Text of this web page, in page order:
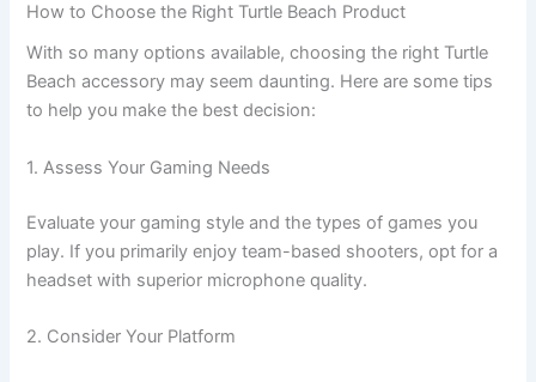
How to Choose the Right Turtle Beach Product
With so many options available, choosing the right Turtle
Beach accessory may seem daunting. Here are some tips
to help you make the best decision:
1. Assess Your Gaming Needs
Evaluate your gaming style and the types of games you
play. If you primarily enjoy team-based shooters, opt for a
headset with superior microphone quality.
2. Consider Your Platform